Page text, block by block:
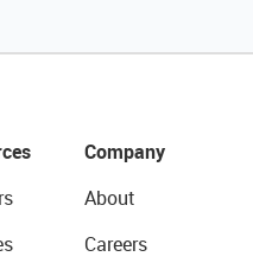
Company
About
Careers